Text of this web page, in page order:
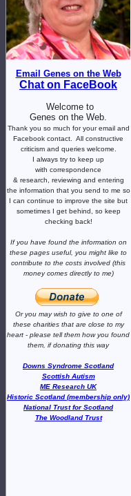
Email Genes on the Web
Chat on FaceBook
Welcome to
Genes on the Web.
Thank you so much for your email and
Facebook contact. All constructive
criticism and queries welcome.
I always try to keep up
with correspondence
& research, reviewing and entering
the information that you send to me so
I can continue to improve the site but
sometimes I get behind, so keep
checking back!
If you have found the information on
these pages useful, you might like to
contribute to the costs involved (this
money comes directly to me)
Or you may wish to give to one of
these charities that are close to my
heart - please tell them how you found
them, if donating this way
Downs Syndrome Scotland
Scottish Autism
ME Research UK
Historic Scotland (membership only)
National Trust for Scotland
The Woodland Trust